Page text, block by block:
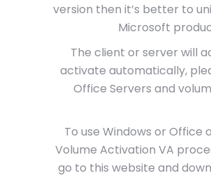
version then it’s better to
Microsoft
The client or server will
activate automatically,
Office Servers and
To use Windows or
Volume Activation VA
go to this website and